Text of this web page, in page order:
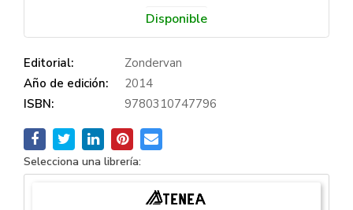
Disponible
Editorial:
Zondervan
Año de edición:
2014
ISBN:
9780310747796
Selecciona una librería: